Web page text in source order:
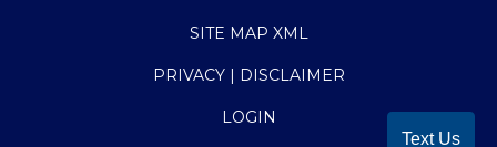
SITE MAP XML
PRIVACY | DISCLAIMER
LOGIN
Text Us